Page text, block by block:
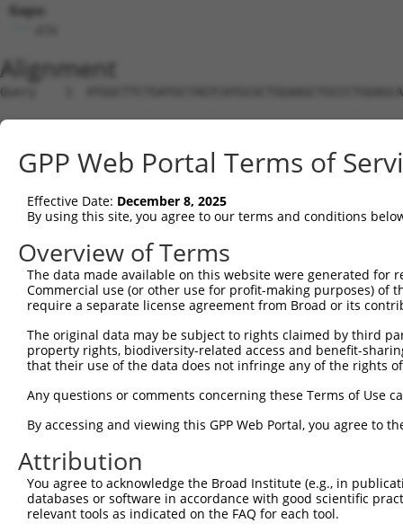
Gaps:
Alignment
Query    1
Sbjct    1
Query   75
Sbjct    1
Query  149
Sbjct    1
Sbjct    1
Query  297
Sbjct    1
Query  371
Sbjct    1
GPP Web Portal Terms of
Effective Date: December 8, 2025
By using this site, you agree to our terms and conditions
Overview of Terms
The data made available on this website were generated
Commercial use (or other use for profit-making purposes) of
require a separate license agreement from Broad or its
The original data may be subject to rights claimed by third
property rights, biodiversity-related access and benefit-
that their use of the data does not infringe any of the rights
Any questions or comments concerning these Terms of Use
By accessing and viewing this GPP Web Portal, you agree to
Attribution
You agree to acknowledge the Broad Institute (e.g., in
databases or software in accordance with good scientific
relevant tools as indicated on the FAQ for each tool.